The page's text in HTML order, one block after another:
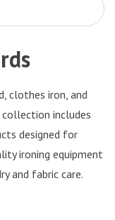
clothes iron, and
includes
designed for
ironing equipment
and fabric care.